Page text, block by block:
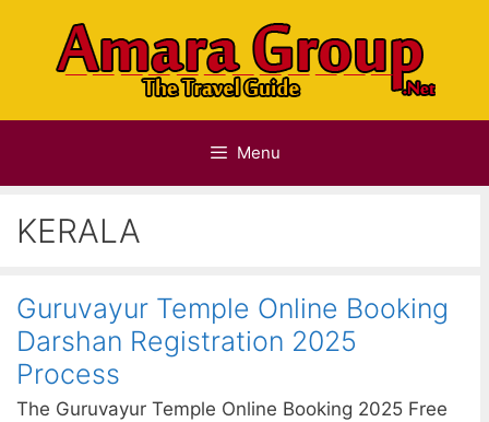
content
Menu
KERALA
Guruvayur Temple Online Booking
Darshan Registration 2025
Process
The Guruvayur Temple Online Booking 2025 Free